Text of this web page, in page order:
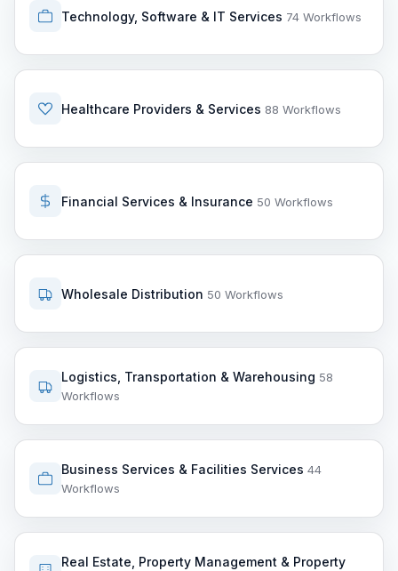
Technology, Software & IT Services 74 Workflows
Healthcare Providers & Services 88 Workflows
Financial Services & Insurance 50 Workflows
Wholesale Distribution 50 Workflows
Logistics, Transportation & Warehousing 58
Workflows
Business Services & Facilities Services 44
Workflows
Real Estate, Property Management & Property